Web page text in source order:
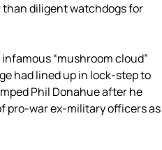
diligent watchdogs for
infamous “mushroom cloud”
had lined up in lock-step to
Phil Donahue after he
pro-war ex-military officers as